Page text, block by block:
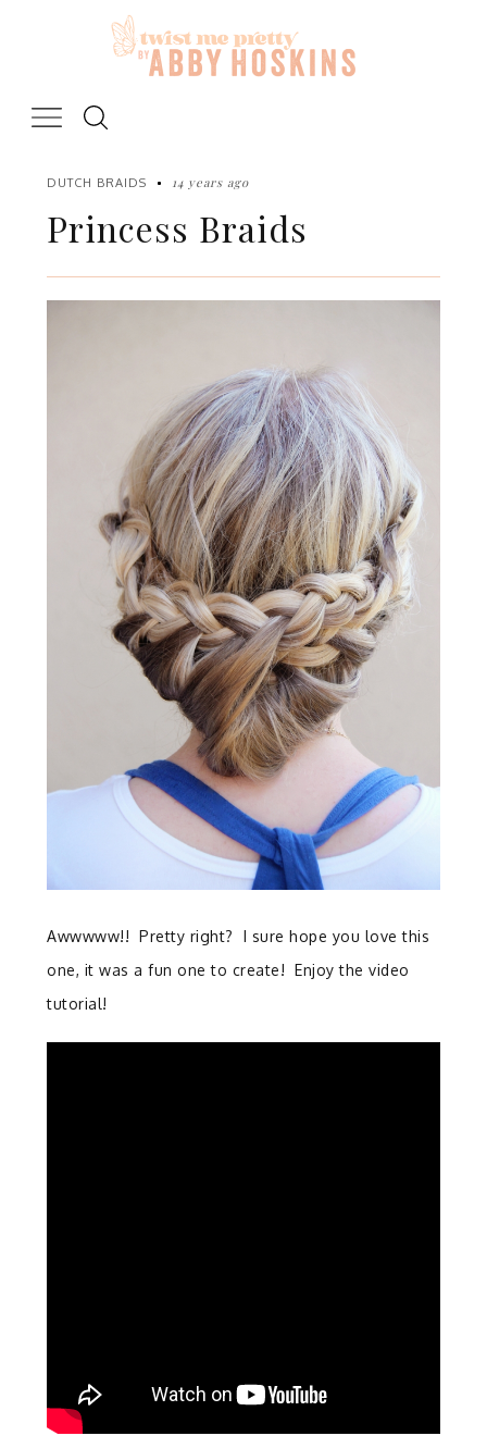
DUTCH BRAIDS 14 years ago
Princess Braids
Awwwww!! Pretty right? I sure hope you love this
one, it was a fun one to create! Enjoy the video
tutorial!